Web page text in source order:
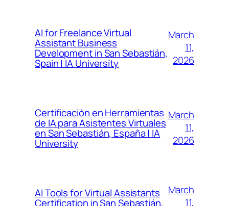
AI for Freelance Virtual
Assistant Business
Development in San Sebastián,
Spain | IA University
March
11,
2026
Certificación en Herramientas
de IA para Asistentes Virtuales
en San Sebastián, España | IA
University
March
11,
2026
AI Tools for Virtual Assistants
Certification in San Sebastián,
March
11,